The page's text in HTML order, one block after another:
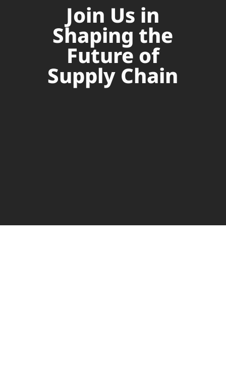
Join Us in
Shaping the
Future of
Supply Chain